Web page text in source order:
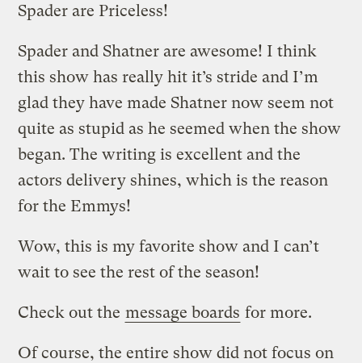
Spader are Priceless!
Spader and Shatner are awesome! I think
this show has really hit it’s stride and I’m
glad they have made Shatner now seem not
quite as stupid as he seemed when the show
began. The writing is excellent and the
actors delivery shines, which is the reason
for the Emmys!
Wow, this is my favorite show and I can’t
wait to see the rest of the season!
Check out the message boards for more.
Of course, the entire show did not focus on